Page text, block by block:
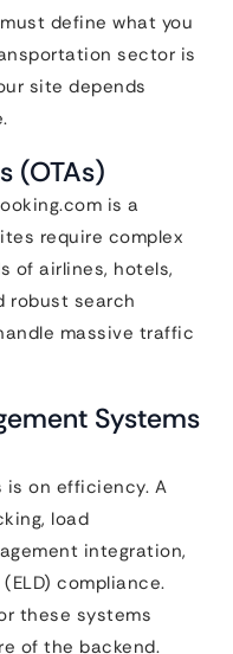
define what you
sector is
site depends
(OTAs)
is a
require complex
of airlines, hotels,
robust search
massive traffic
Systems
is on efficiency. A
load
integration,
compliance.
these systems
of the backend.